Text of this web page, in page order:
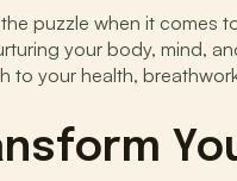
puzzle when it comes
your body, mind,
to your health,